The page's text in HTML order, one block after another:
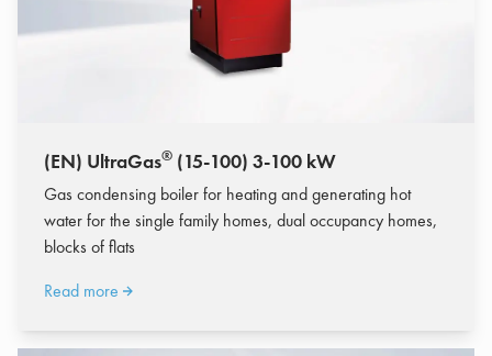
(EN) UltraGas® (15-100) 3-100 kW
Gas condensing boiler for heating and generating hot
water for the single family homes, dual occupancy homes,
blocks of flats
Read more